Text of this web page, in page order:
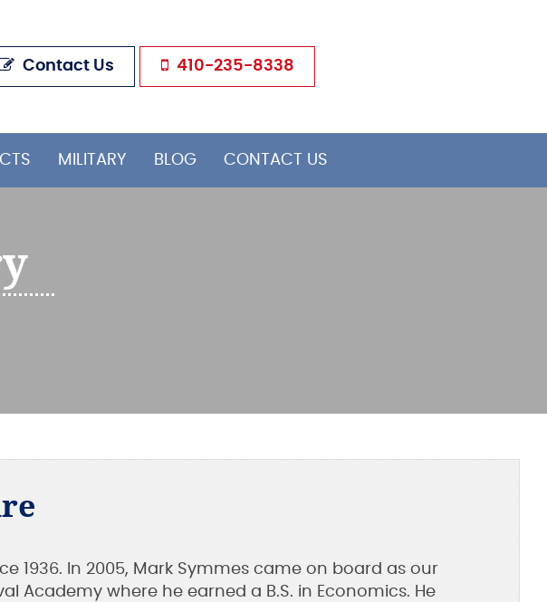
Contact Us 410-235-8338
MILITARY BLOG CONTACT US
1936. In 2005, Mark Symmes came on board as our
Academy where he earned a B.S. in Economics. He